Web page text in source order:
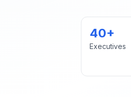
40+
Executives